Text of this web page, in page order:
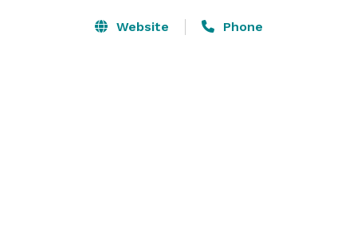
Website Phone